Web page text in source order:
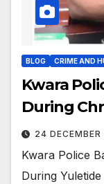
BLOG CRIME AND
Kwara
During
24
Kwara Police
During